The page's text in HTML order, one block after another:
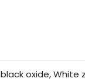
black oxide, White